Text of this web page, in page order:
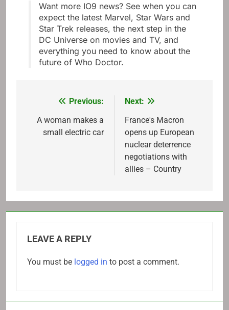
Want more IO9 news? See when you can
expect the latest Marvel, Star Wars and
Star Trek releases, the next step in the
DC Universe on movies and TV, and
everything you need to know about the
future of Who Doctor.
navigation
Previous:
A woman makes a
small electric car
Next:
France's Macron
opens up European
nuclear deterrence
negotiations with
allies – Country
LEAVE A REPLY
You must be logged in to post a comment.